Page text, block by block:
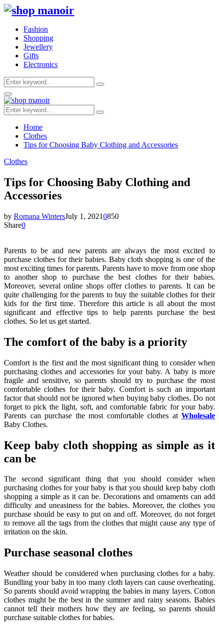
Fashion
Shopping
Jewellery
Gifts
Electronics
Search
for:
Search
Primary
Menu
Search
for:
Search
Home
Clothes
Tips for Choosing Baby Clothing and Accessories
Clothes
Tips for Choosing Baby Clothing and
Accessories
by Romana WintersJuly 1, 20210850
Share0
Parents to be and new parents are always the most excited to
purchase clothes for their babies. Baby cloth shopping is one of the
most exciting times for parents. Parents have to move from one shop
to another shop to purchase the best clothes for their babies.
Moreover, several online shops offer clothes to parents. It can be
quite challenging for the parents to buy the suitable clothes for their
kids for the first time. Therefore this article is all about the most
significant and effective tips to help parents purchase the best
clothes. So let us get started.
The comfort of the baby is a priority
Comfort is the first and the most significant thing to consider when
purchasing clothes and accessories for your baby. A baby is more
fragile and sensitive, so parents should try to purchase the most
comfortable clothes for their baby. Comfort is such an important
factor that should not be ignored when buying baby clothes. Do not
forget to pick the light, soft, and comfortable fabric for your baby.
Parents can purchase the most comfortable clothes at Wholesale
Baby Clothes.
Keep baby cloth shopping as simple as it
can be
The second significant thing that you should consider when
purchasing clothes for your baby is that you should keep baby cloth
shopping a simple as it can be. Decorations and ornaments can add
difficulty and uneasiness for the babies. Moreover, the clothes you
purchase should be easy to put on and off. Moreover, do not forget
to remove all the tags from the clothes that might cause any type of
irritation on the skin.
Purchase seasonal clothes
Weather should be considered when purchasing clothes for a baby.
Bundling your baby in too many cloth layers can cause overheating.
So parents should avoid wrapping the babies in many layers. Cotton
clothes might be the best in the summer and rainy seasons. Babies
cannot tell their mothers how they are feeling, so parents should
purchase suitable clothes for babies.